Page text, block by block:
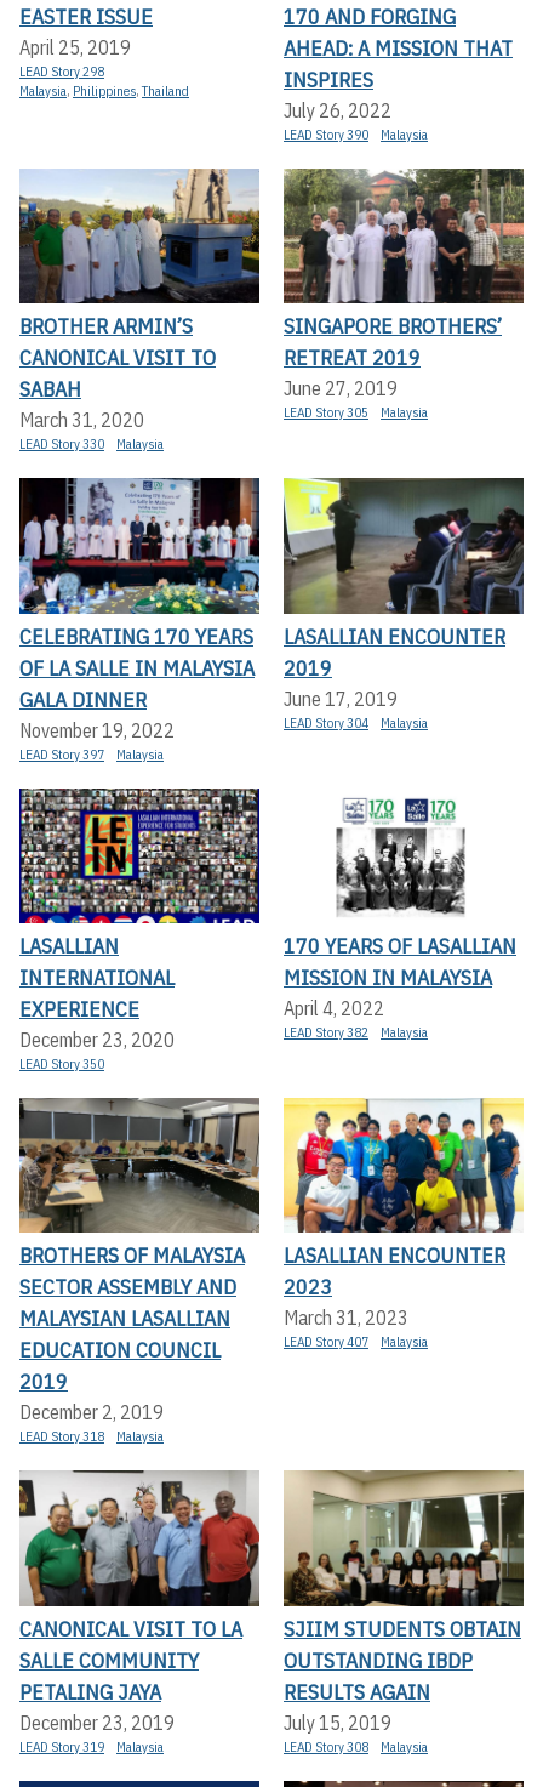
EASTER ISSUE
April 25, 2019
LEAD Story 298
Malaysia, Philippines,Thailand
170 AND FORGING
AHEAD: A MISSION THAT
INSPIRES
July 26, 2022
LEAD Story 390 Malaysia
BROTHER ARMIN’S
CANONICAL VISIT TO
SABAH
March 31, 2020
LEAD Story 330 Malaysia
SINGAPORE BROTHERS’
RETREAT 2019
June 27, 2019
LEAD Story 305 Malaysia
CELEBRATING 170 YEARS
OF LA SALLE IN MALAYSIA
GALA DINNER
November 19, 2022
LEAD Story 397 Malaysia
LASALLIAN ENCOUNTER
2019
June 17, 2019
LEAD Story 304 Malaysia
LASALLIAN
INTERNATIONAL
EXPERIENCE
December 23, 2020
LEAD Story 350
170 YEARS OF LASALLIAN
MISSION IN MALAYSIA
April 4, 2022
LEAD Story 382 Malaysia
BROTHERS OF MALAYSIA
SECTOR ASSEMBLY AND
MALAYSIAN LASALLIAN
EDUCATION COUNCIL
2019
December 2, 2019
LEAD Story 318 Malaysia
LASALLIAN ENCOUNTER
2023
March 31, 2023
LEAD Story 407 Malaysia
CANONICAL VISIT TO LA
SALLE COMMUNITY
PETALING JAYA
December 23, 2019
LEAD Story 319 Malaysia
SJIIM STUDENTS OBTAIN
OUTSTANDING IBDP
RESULTS AGAIN
July 15, 2019
LEAD Story 308 Malaysia